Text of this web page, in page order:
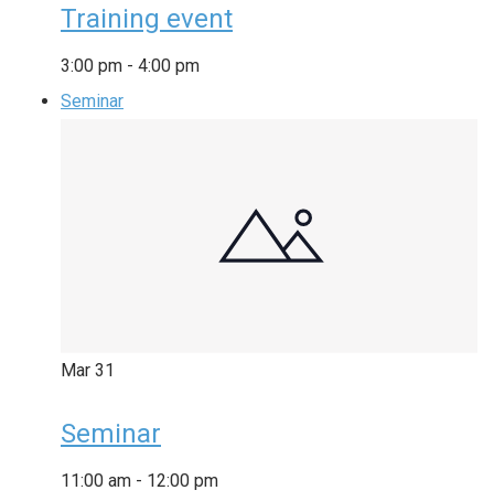
Training event
3:00 pm - 4:00 pm
Seminar
Mar 31
Seminar
11:00 am - 12:00 pm